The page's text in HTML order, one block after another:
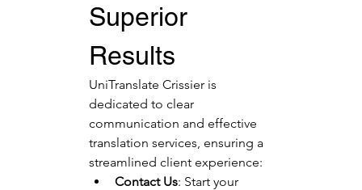
Superior
Results
UniTranslate Crissier is
dedicated to clear
communication and effective
translation services, ensuring a
streamlined client experience:
Contact Us: Start your